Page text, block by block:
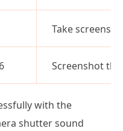
Take
Screenshot
with the
shutter sound